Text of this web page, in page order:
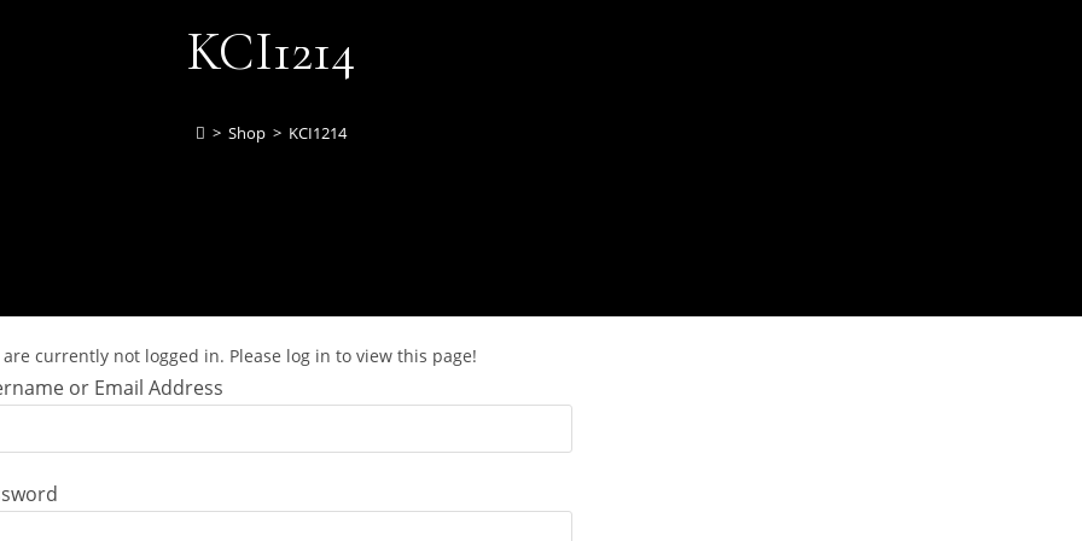
KCI1214
> Shop > KCI1214
are currently not logged in. Please log in to view this page!
or Email Address